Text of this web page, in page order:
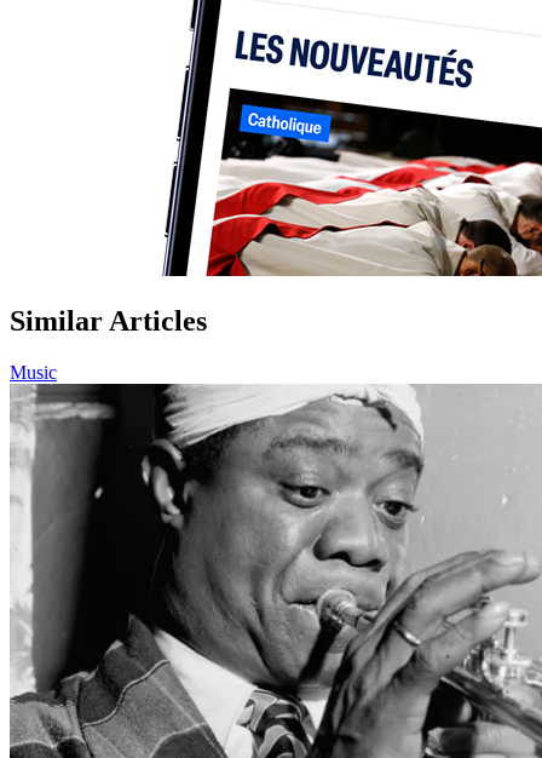
Similar Articles
Music